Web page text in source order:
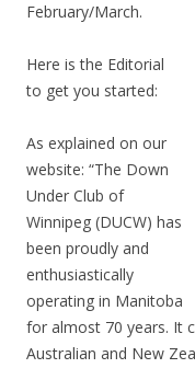
February/March.
Here is the Editorial
to get you started:
As explained on our
website: “The Down
Under Club of
Winnipeg (DUCW) has
been proudly and
enthusiastically
operating in Manitoba
for almost 70 years. It
Australian and New